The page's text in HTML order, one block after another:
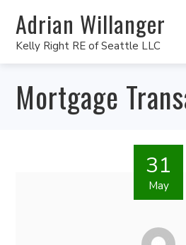
Adrian Willanger
Kelly Right RE of Seattle LLC
Mortgage
31
May